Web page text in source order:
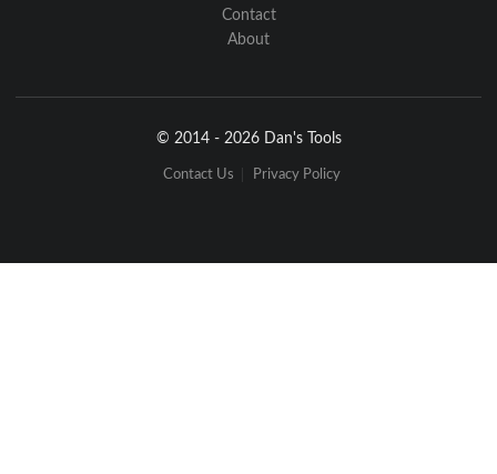
Contact
About
© 2014 - 2026 Dan's Tools
Contact Us Privacy Policy